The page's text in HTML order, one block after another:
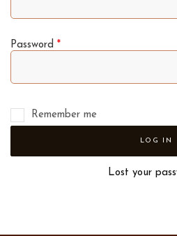
Password *
Remember me
LOG IN
Lost your